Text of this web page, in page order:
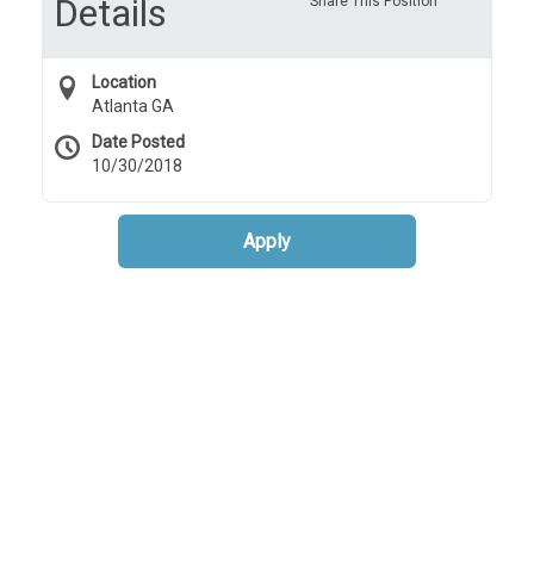
Details
Location
Atlanta GA
Date Posted
10/30/2018
Apply